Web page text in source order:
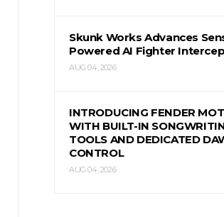
Skunk Works Advances
Powered AI Fighter
AUG 04, 2026
INTRODUCING FENDER
WITH BUILT-IN
TOOLS AND DEDICATED
CONTROL
AUG 04, 2026